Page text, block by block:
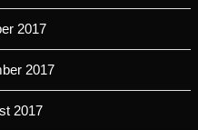
2017
2017
2017